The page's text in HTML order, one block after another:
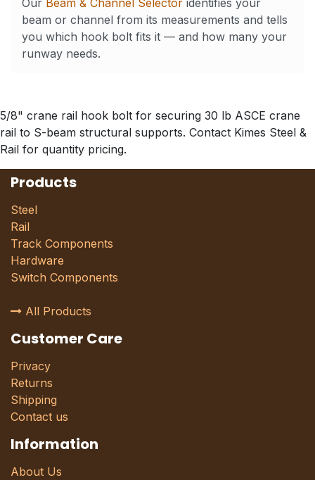
Our Beam & Channel Selector identifies your
beam or channel from its measurements and tells
you which hook bolt fits it — and how many your
runway needs.
5/8" crane rail hook bolt for securing 30 lb ASCE crane
rail to S-beam structural supports. Contact Kimes Steel &
Rail for quantity pricing.
Products
Steel
Rail
Track Components
Hardware
Switch Components
All Products
Customer Care
Privacy
Returns
Shipping
Contact us
Information
About Us